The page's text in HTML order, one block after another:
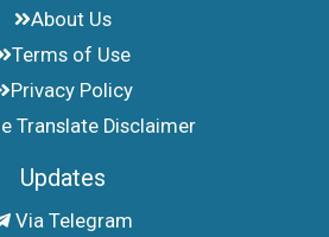
About Us
Terms of Use
Privacy Policy
Translate Disclaimer
Updates
Via Telegram